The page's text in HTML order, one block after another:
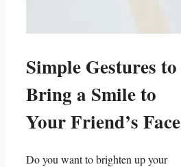
Simple Gestures to
Bring ⁣a Smile to
Your ⁣Friend’s Face
Do you ‍want to ‌brighten up⁣ your